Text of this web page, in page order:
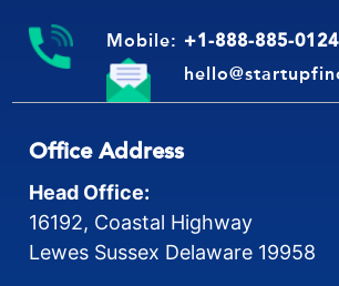
Mobile: +1-888-885-0124
Office Address
Head Office:
16192, Coastal Highway
Lewes Sussex Delaware 19958